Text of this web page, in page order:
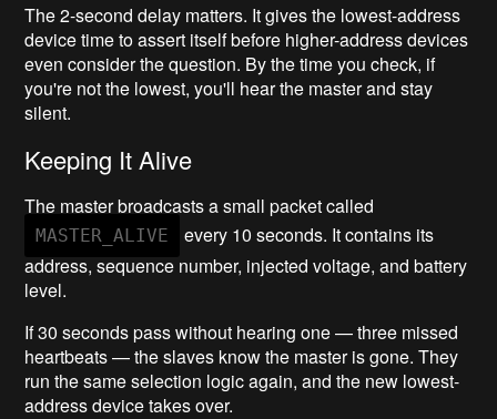
The 2-second delay matters. It gives the lowest-address
device time to assert itself before higher-address devices
even consider the question. By the time you check, if
you're not the lowest, you'll hear the master and stay
silent.
Keeping It Alive
The master broadcasts a small packet called
MASTER_ALIVE
every 10 seconds. It contains its
address, sequence number, injected voltage, and battery
level.
If 30 seconds pass without hearing one — three missed
heartbeats — the slaves know the master is gone. They
run the same selection logic again, and the new lowest-
address device takes over.